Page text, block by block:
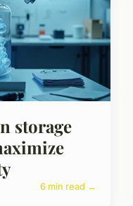
storage
6 min read →